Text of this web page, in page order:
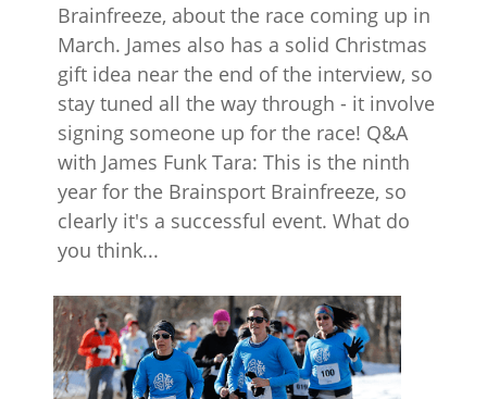
Brainfreeze, about the race coming up in
March. James also has a solid Christmas
gift idea near the end of the interview, so
stay tuned all the way through - it involve
signing someone up for the race! Q&A
with James Funk Tara: This is the ninth
year for the Brainsport Brainfreeze, so
clearly it's a successful event. What do
you think...